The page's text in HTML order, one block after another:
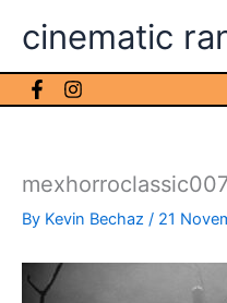
cinematic
By Kevin Bechaz / 21